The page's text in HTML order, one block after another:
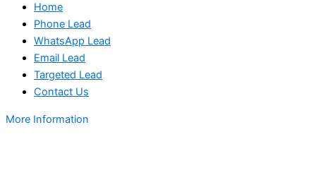
Home
Phone Lead
WhatsApp Lead
Email Lead
Targeted Lead
Contact Us
More Information